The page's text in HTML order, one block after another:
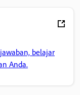
belajar
Anda.